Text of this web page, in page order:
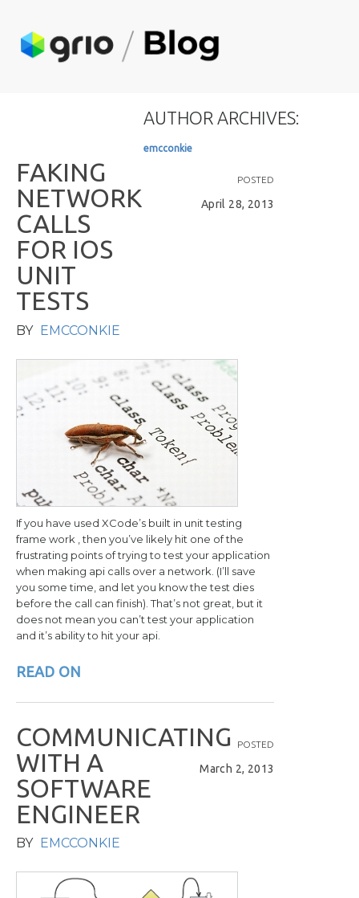
AUTHOR ARCHIVES:
emcconkie
POSTED
April 28, 2013
FAKING
NETWORK
CALLS
FOR IOS
UNIT
TESTS
BY EMCCONKIE
If you have used XCode’s built in unit testing
frame work , then you’ve likely hit one of the
frustrating points of trying to test your application
when making api calls over a network. (I’ll save
you some time, and let you know the test dies
before the call can finish). That’s not great, but it
does not mean you can’t test your application
and it’s ability to hit your api.
READ ON
POSTED
March 2, 2013
COMMUNICATING
WITH A
SOFTWARE
ENGINEER
BY EMCCONKIE